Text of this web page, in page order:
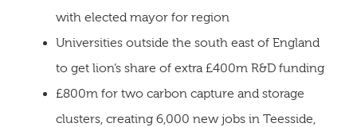
with elected mayor for region
Universities outside the south east of England
to get lion’s share of extra £400m R&D funding
£800m for two carbon capture and storage
clusters, creating 6,000 new jobs in Teesside,